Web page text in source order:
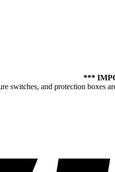
***
switches, and protection boxes